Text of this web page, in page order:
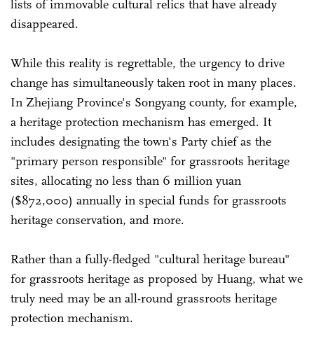
lists of immovable cultural relics that have already
disappeared.
While this reality is regrettable, the urgency to drive
change has simultaneously taken root in many places.
In Zhejiang Province's Songyang county, for example,
a heritage protection mechanism has emerged. It
includes designating the town's Party chief as the
"primary person responsible" for grassroots heritage
sites, allocating no less than 6 million yuan
($872,000) annually in special funds for grassroots
heritage conservation, and more.
Rather than a fully-fledged "cultural heritage bureau"
for grassroots heritage as proposed by Huang, what we
truly need may be an all-round grassroots heritage
protection mechanism.